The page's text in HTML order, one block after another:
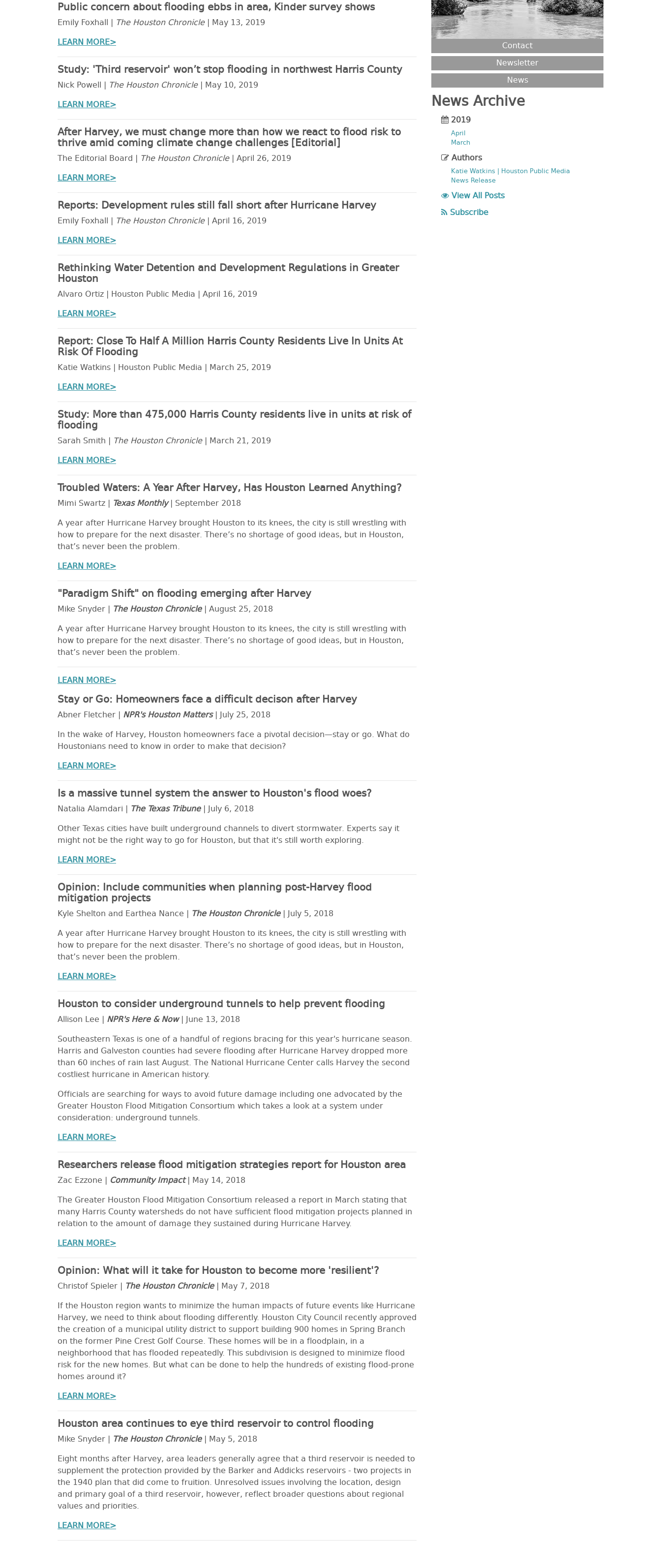
Public concern about flooding ebbs in area, Kinder survey shows
Emily Foxhall | The Houston Chronicle| May 13, 2019
LEARN MORE>
Study: 'Third reservoir' won’t stop flooding in northwest Harris County
Nick Powell | The Houston Chronicle| May 10, 2019
LEARN MORE>
After Harvey, we must change more than how we react to flood risk to
thrive amid coming climate change challenges [Editorial]
The Editorial Board | The Houston Chronicle| April 26, 2019
LEARN MORE>
Reports: Development rules still fall short after Hurricane Harvey
Emily Foxhall | The Houston Chronicle| April 16, 2019
LEARN MORE>
Rethinking Water Detention and Development Regulations in Greater
Houston
Alvaro Ortiz | Houston Public Media | April 16, 2019
LEARN MORE>
Report: Close To Half A Million Harris County Residents Live In Units At
Risk Of Flooding
Katie Watkins | Houston Public Media | March 25, 2019
LEARN MORE>
Study: More than 475,000 Harris County residents live in units at risk of
flooding
Sarah Smith | The Houston Chronicle| March 21, 2019
LEARN MORE>
Troubled Waters: A Year After Harvey, Has Houston Learned Anything?
Mimi Swartz | Texas Monthly| September 2018
A year after Hurricane Harvey brought Houston to its knees, the city is still wrestling with
how to prepare for the next disaster. There’s no shortage of good ideas, but in Houston,
that’s never been the problem.
LEARN MORE>
"Paradigm Shift" on flooding emerging after Harvey
Mike Snyder | The Houston Chronicle| August 25, 2018
A year after Hurricane Harvey brought Houston to its knees, the city is still wrestling with
how to prepare for the next disaster. There’s no shortage of good ideas, but in Houston,
that’s never been the problem.
LEARN MORE>
Stay or Go: Homeowners face a difficult decison after Harvey
Abner Fletcher | NPR's Houston Matters| July 25, 2018
In the wake of Harvey, Houston homeowners face a pivotal decision—stay or go. What do
Houstonians need to know in order to make that decision?
LEARN MORE>
Is a massive tunnel system the answer to Houston's flood woes?
Natalia Alamdari | The Texas Tribune| July 6, 2018
Other Texas cities have built underground channels to divert stormwater. Experts say it
might not be the right way to go for Houston, but that it's still worth exploring.
LEARN MORE>
Opinion: Include communities when planning post-Harvey flood
mitigation projects
Kyle Shelton and Earthea Nance | The Houston Chronicle| July 5, 2018
A year after Hurricane Harvey brought Houston to its knees, the city is still wrestling with
how to prepare for the next disaster. There’s no shortage of good ideas, but in Houston,
that’s never been the problem.
LEARN MORE>
Houston to consider underground tunnels to help prevent flooding
Allison Lee | NPR's Here & Now| June 13, 2018
Southeastern Texas is one of a handful of regions bracing for this year's hurricane season.
Harris and Galveston counties had severe flooding after Hurricane Harvey dropped more
than 60 inches of rain last August. The National Hurricane Center calls Harvey the second
costliest hurricane in American history.
Officials are searching for ways to avoid future damage including one advocated by the
Greater Houston Flood Mitigation Consortium which takes a look at a system under
consideration: underground tunnels.
LEARN MORE>
Researchers release flood mitigation strategies report for Houston area
Zac Ezzone | Community Impact| May 14, 2018
The Greater Houston Flood Mitigation Consortium released a report in March stating that
many Harris County watersheds do not have sufficient flood mitigation projects planned in
relation to the amount of damage they sustained during Hurricane Harvey.
LEARN MORE>
Opinion: What will it take for Houston to become more 'resilient'?
Christof Spieler | The Houston Chronicle| May 7, 2018
If the Houston region wants to minimize the human impacts of future events like Hurricane
Harvey, we need to think about flooding differently. Houston City Council recently approved
the creation of a municipal utility district to support building 900 homes in Spring Branch
on the former Pine Crest Golf Course. These homes will be in a floodplain, in a
neighborhood that has flooded repeatedly. This subdivision is designed to minimize flood
risk for the new homes. But what can be done to help the hundreds of existing flood-prone
homes around it?
LEARN MORE>
Houston area continues to eye third reservoir to control flooding
Mike Snyder | The Houston Chronicle| May 5, 2018
Eight months after Harvey, area leaders generally agree that a third reservoir is needed to
supplement the protection provided by the Barker and Addicks reservoirs - two projects in
the 1940 plan that did come to fruition. Unresolved issues involving the location, design
and primary goal of a third reservoir, however, reflect broader questions about regional
values and priorities.
LEARN MORE>
Contact
Newsletter
News
News Archive
2019
April
March
Authors
Katie Watkins | Houston Public Media
News Release
View All Posts
Subscribe